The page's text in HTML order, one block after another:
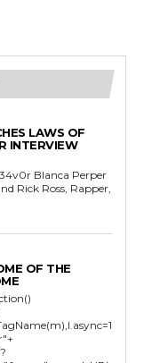
LAWS OF
INTERVIEW
Blanca Perper
Rick Ross, Rapper,
OF THE